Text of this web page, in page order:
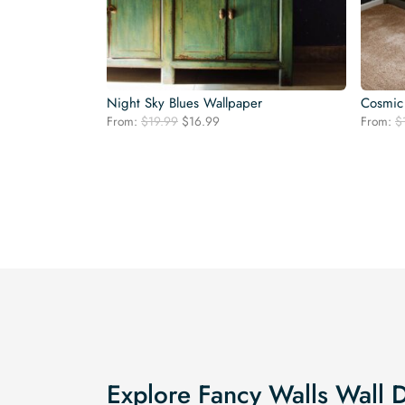
Night Sky Blues Wallpaper
From: $19.99 Original
$16.99 From: $
Explore Fancy Walls Wall